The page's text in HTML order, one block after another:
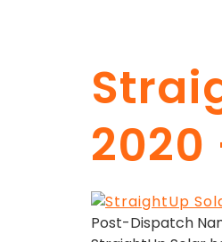
2020
Post-Dispatch